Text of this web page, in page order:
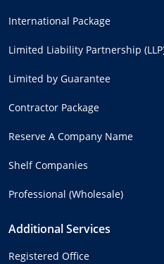
International Package
Limited Liability Partnership
Limited by Guarantee
Contractor Package
Reserve A Company Name
Shelf Companies
Professional (Wholesale)
Additional Services
Registered Office